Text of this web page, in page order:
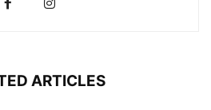
ARTICLES